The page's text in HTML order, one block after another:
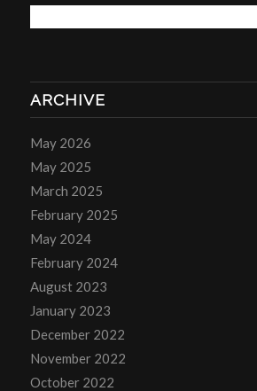
ARCHIVE
May 2026
May 2025
March 2025
February 2025
May 2024
February 2024
August 2023
January 2023
December 2022
November 2022
October 2022